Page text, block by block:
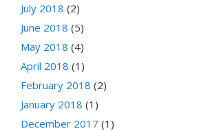
July 2018 (2)
June 2018 (5)
May 2018 (4)
April 2018 (1)
February 2018 (2)
January 2018 (1)
December 2017 (1)